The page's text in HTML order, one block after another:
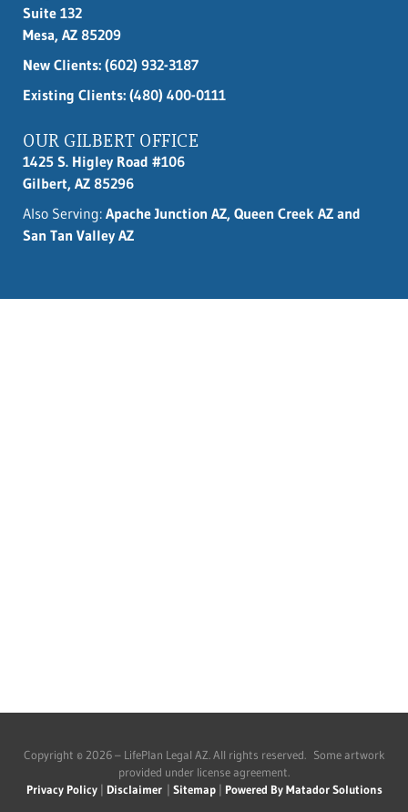
Suite 132
Mesa, AZ 85209
New Clients: (602) 932-3187
Existing Clients: (480) 400-0111
OUR GILBERT OFFICE
1425 S. Higley Road #106
Gilbert, AZ 85296
Also Serving: Apache Junction AZ, Queen Creek AZ and
San Tan Valley AZ
Copyright © 2026 – LifePlan Legal AZ. All rights reserved. Some artwork
provided under license agreement.
Privacy Policy| Disclaimer| Sitemap| Powered By Matador Solutions